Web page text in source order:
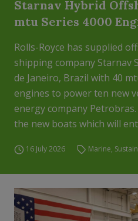
Starnav Hybrid
mtu Series 4000
Rolls-Royce has supplied
shipping company Starnav
de Janeiro, Brazil with 40
engines to power ten new
energy company
the new boats which will
16 July 2026 Marine,